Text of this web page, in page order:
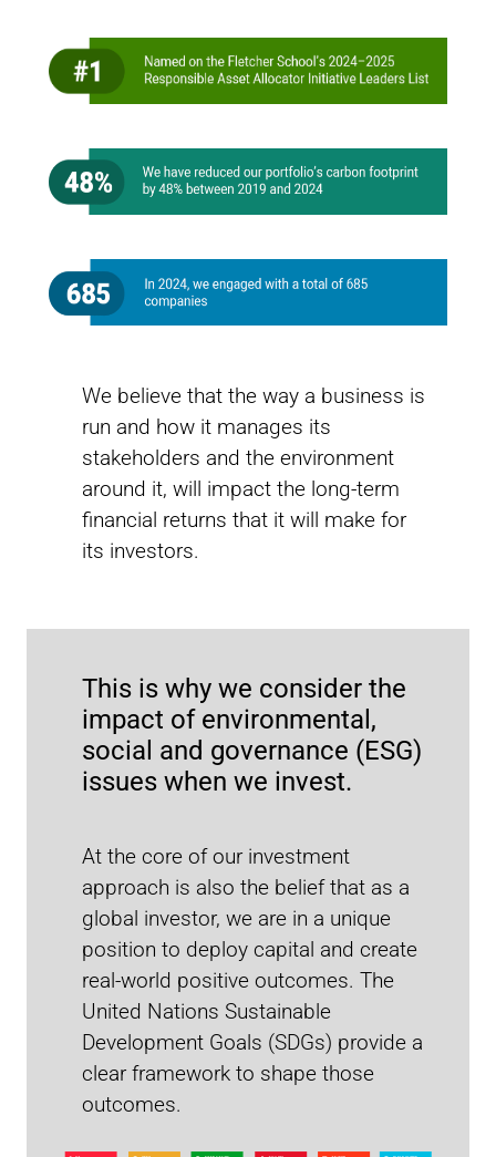
its long-term objectives.
Leading on Net-Zero
How the United Nations Joint Staff Pension Fund is leading the way
Watch the video to find out how the UNJSPF invests
sustainably and to learn more about its collaboration
with MSCI. Access the full case studyhere.
We believe that the way a business is
run and how it manages its
stakeholders and the environment
around it, will impact the long-term
financial returns that it will make for
its investors.
This is why we consider the
impact of environmental,
social and governance (ESG)
issues when we invest.
At the core of our investment
approach is also the belief that as a
global investor, we are in a unique
position to deploy capital and create
real-world positive outcomes. The
United Nations Sustainable
Development Goals (SDGs) provide a
clear framework to shape those
outcomes.